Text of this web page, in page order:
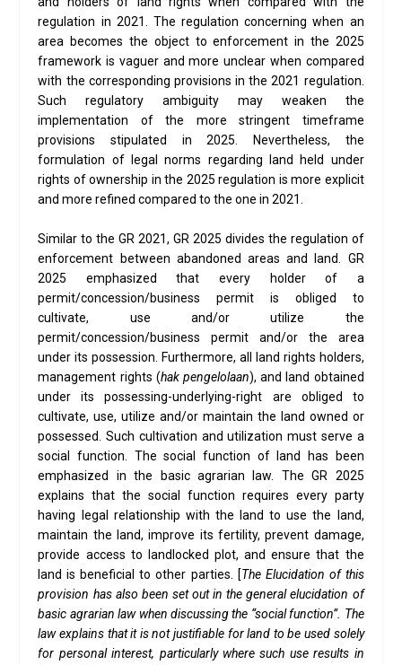
regulation in 2021. The regulation concerning when an
area becomes the object to enforcement in the 2025
framework is vaguer and more unclear when compared
with the corresponding provisions in the 2021 regulation.
Such regulatory ambiguity may weaken the
implementation of the more stringent timeframe
provisions stipulated in 2025. Nevertheless, the
formulation of legal norms regarding land held under
rights of ownership in the 2025 regulation is more explicit
and more refined compared to the one in 2021.
Similar to the GR 2021, GR 2025 divides the regulation of
enforcement between abandoned areas and land. GR
2025 emphasized that every holder of a
permit/concession/business permit is obliged to
cultivate, use and/or utilize the
permit/concession/business permit and/or the area
under its possession. Furthermore, all land rights holders,
management rights (hak pengelolaan), and land obtained
under its possessing-underlying-right are obliged to
cultivate, use, utilize and/or maintain the land owned or
possessed. Such cultivation and utilization must serve a
social function. The social function of land has been
emphasized in the basic agrarian law. The GR 2025
explains that the social function requires every party
having legal relationship with the land to use the land,
maintain the land, improve its fertility, prevent damage,
provide access to landlocked plot, and ensure that the
land is beneficial to other parties. [The Elucidation of this
provision has also been set out in the general elucidation of
basic agrarian law when discussing the “social function”. The
law explains that it is not justifiable for land to be used solely
for personal interest, particularly where such use results in